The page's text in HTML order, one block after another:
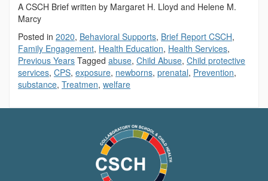
A CSCH Brief written by Margaret H. Lloyd and Helene M.
Marcy
Posted in 2020, Behavioral Supports, Brief Report CSCH,
Family Engagement, Health Education, Health Services,
Previous Years Tagged abuse, Child Abuse, Child protective
services, CPS, exposure, newborns, prenatal, Prevention,
substance, Treatmen, welfare